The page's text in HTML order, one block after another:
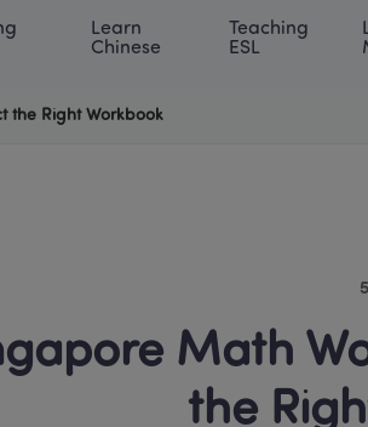
Center ACE Academy About LingoAce
Learn
Chinese
Teaching
ESL
the Right Workbook
Math
the